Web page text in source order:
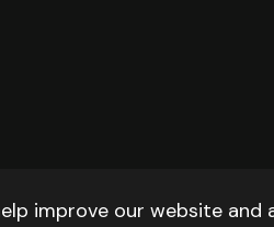
improve our website and